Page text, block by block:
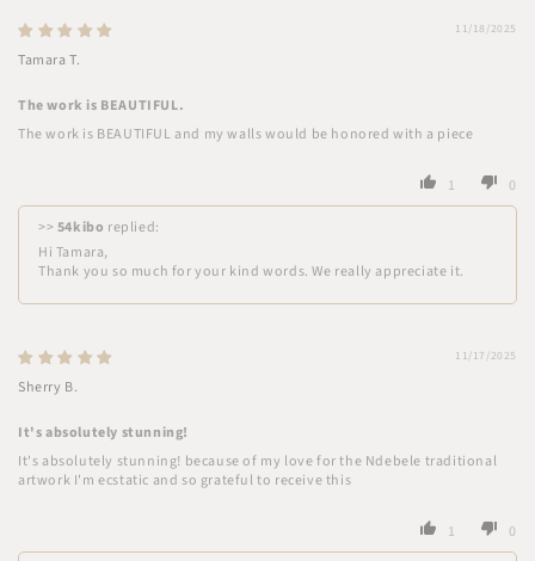
11/18/2025
Tamara T.
The work is BEAUTIFUL.
The work is BEAUTIFUL and my walls would be honored with a piece
1 0
>>54kibo replied:
Hi Tamara,
Thank you so much for your kind words. We really appreciate it.
11/17/2025
Sherry B.
It's absolutely stunning!
It's absolutely stunning! because of my love for the Ndebele traditional
artwork I'm ecstatic and so grateful to receive this
1 0